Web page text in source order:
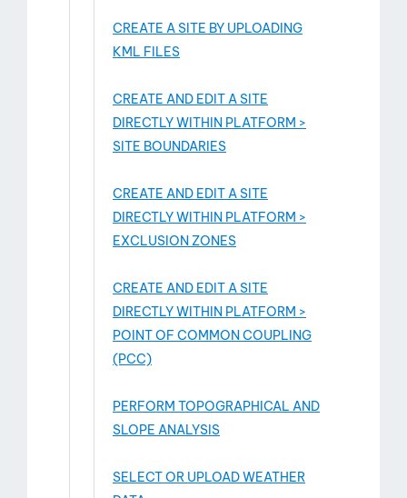
CREATE A SITE BY UPLOADING
KML FILES
CREATE AND EDIT A SITE
DIRECTLY WITHIN PLATFORM >
SITE BOUNDARIES
CREATE AND EDIT A SITE
DIRECTLY WITHIN PLATFORM >
EXCLUSION ZONES
CREATE AND EDIT A SITE
DIRECTLY WITHIN PLATFORM >
POINT OF COMMON COUPLING
(PCC)
PERFORM TOPOGRAPHICAL AND
SLOPE ANALYSIS
SELECT OR UPLOAD WEATHER